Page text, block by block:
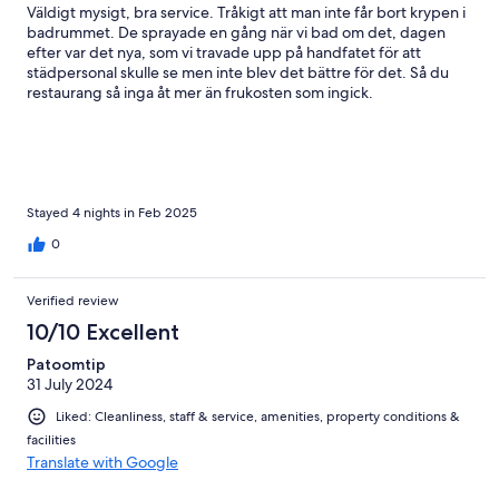
Väldigt mysigt, bra service. Tråkigt att man inte får bort krypen i
badrummet. De sprayade en gång när vi bad om det, dagen
efter var det nya, som vi travade upp på handfatet för att
städpersonal skulle se men inte blev det bättre för det. Så du
restaurang så inga åt mer än frukosten som ingick.
Stayed 4 nights in Feb 2025
0
Verified review
10/10 Excellent
Patoomtip
31 July 2024
Liked: Cleanliness, staff & service, amenities, property conditions &
facilities
Translate with Google